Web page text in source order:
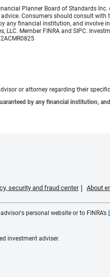
Planner Board of Standards
Consumers should consult
any financial institution, and
Member FINRA and SIPC.
or attorney regarding their
by any financial institution,
security and fraud center About
personal website or to FINRA’s
investment adviser.